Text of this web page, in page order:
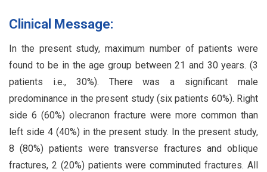
Clinical Message:
In the present study, maximum number of patients were
found to be in the age group between 21 and 30 years. (3
patients i.e., 30%). There was a significant male
predominance in the present study (six patients 60%). Right
side 6 (60%) olecranon fracture were more common than
left side 4 (40%) in the present study. In the present study,
8 (80%) patients were transverse fractures and oblique
fractures, 2 (20%) patients were comminuted fractures. All